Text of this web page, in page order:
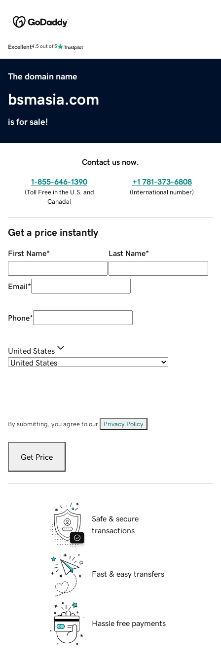
Excellent4.5 out of 5
The domain name
bsmasia.com
is for sale!
Contact us now.
1-855-646-1390
(Toll Free in the U.S. and
Canada)
+1 781-373-6808
(International number)
Get a price instantly
First Name* Last Name*
Email*
Phone*
United States
By submitting, you agree to our Privacy Policy
Get Price
Safe & secure
transactions
Fast & easy transfers
Hassle free payments